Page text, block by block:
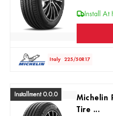
Install At
Italy 225/50R17
Installment 0.0.0
Michelin
Tire ...